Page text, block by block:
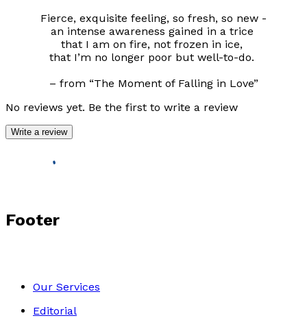
Fierce, exquisite feeling, so fresh, so new -
an intense awareness gained in a trice
that I am on fire, not frozen in ice,
that I’m no longer poor but well-to-do.
– from “The Moment of Falling in Love”
No reviews yet. Be the first to write a review
Write a review
Footer
Our Services
Editorial